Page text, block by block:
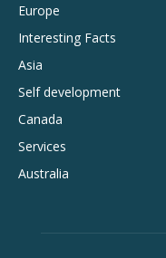
Europe
Interesting Facts
Asia
Self development
Canada
Services
Australia